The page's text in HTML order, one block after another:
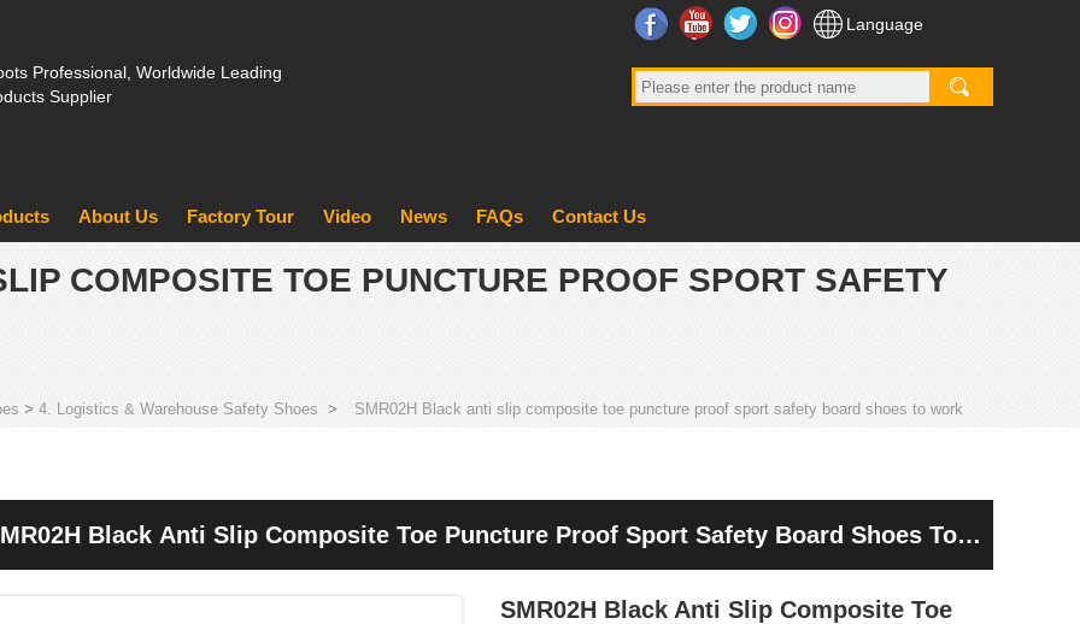
Professional, Worldwide Leading
Supplier
FacebookYouTubeTwitter InstagramLanguage
About Us Factory Tour Video News FAQs Contact Us
COMPOSITE TOE PUNCTURE PROOF SPORT SAFETY
> 4. Logistics & Warehouse Safety Shoes > SMR02H Black anti slip composite toe puncture proof sport safety board shoes to work
Black Anti Slip Composite Toe Puncture Proof Sport Safety Board Shoes To
SMR02H Black Anti Slip Composite Toe